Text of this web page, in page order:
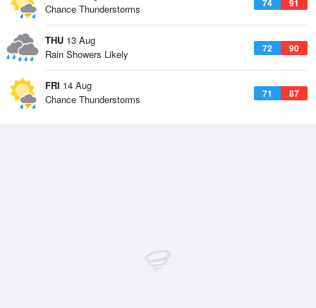
Chance Thunderstorms
THU 13 Aug
72 90
Rain Showers Likely
FRI 14 Aug
71 87
Chance Thunderstorms